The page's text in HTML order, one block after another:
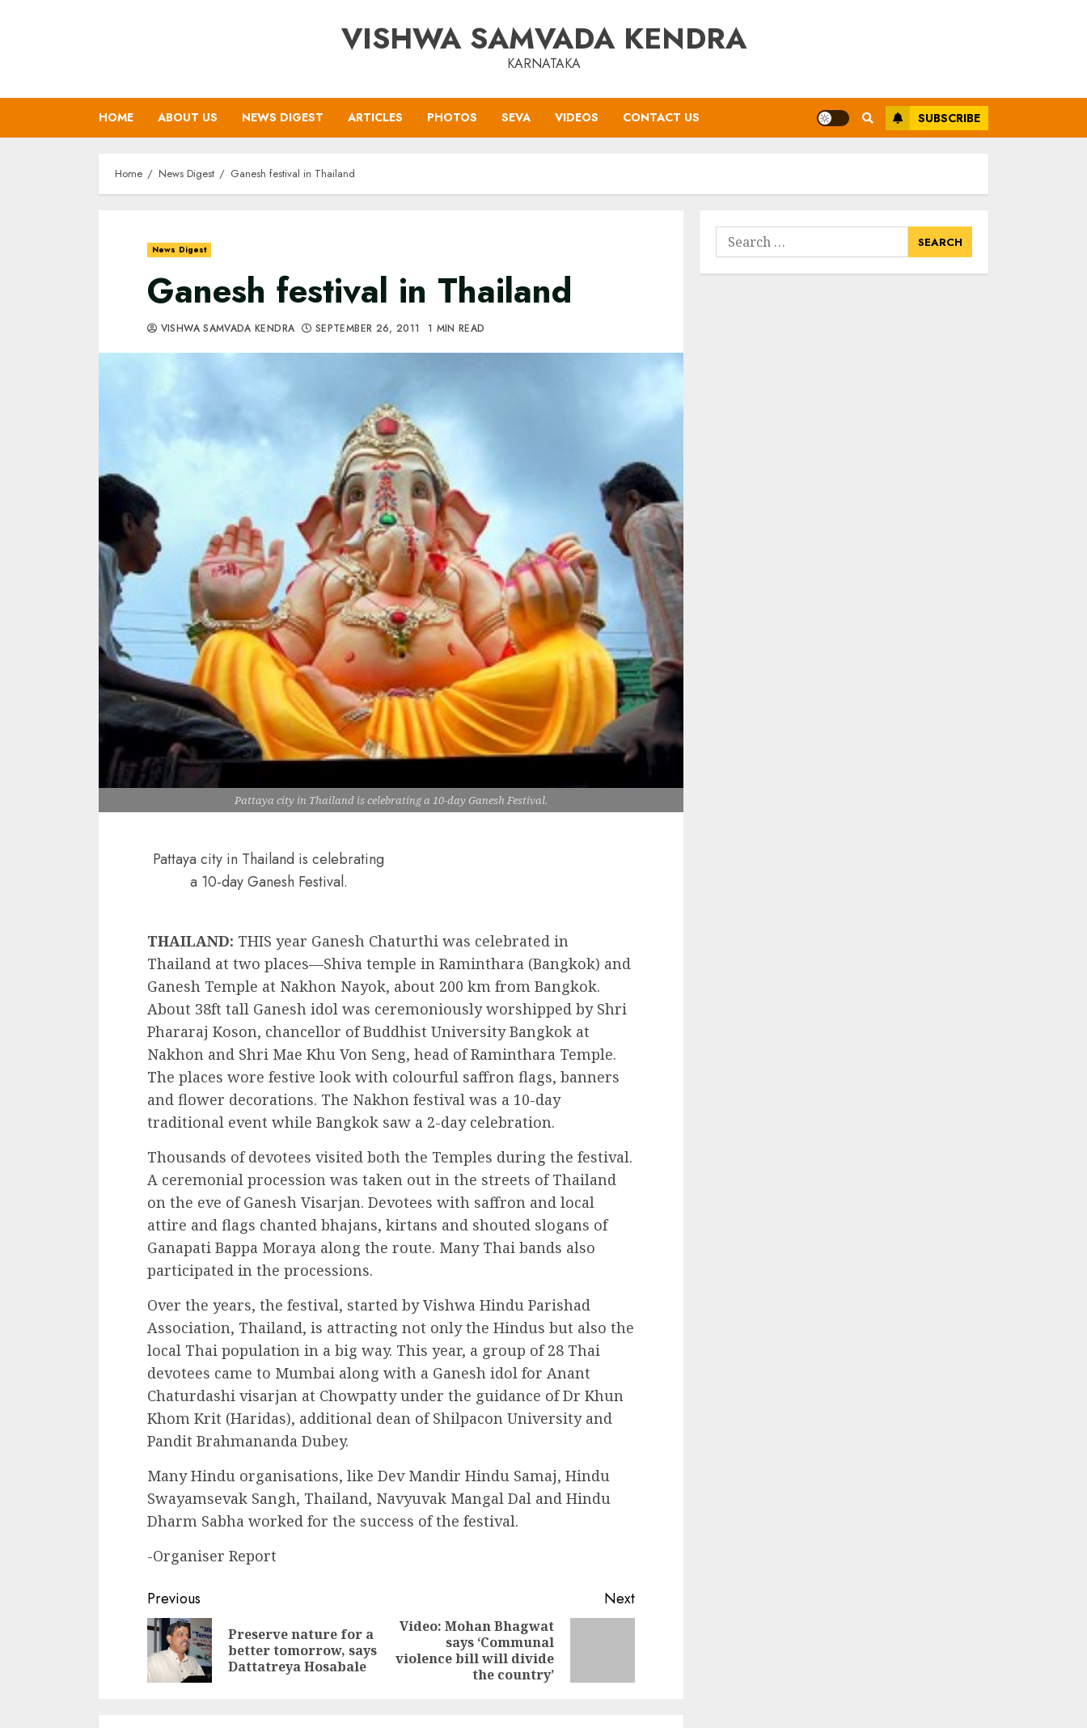
VISHWA SAMVADA KENDRA
KARNATAKA
HOME ABOUT US NEWS DIGEST ARTICLES PHOTOS SEVA VIDEOS CONTACT US SUBSCRIBE
Home News Digest Ganesh festival in Thailand
News Digest
Ganesh festival in Thailand
VISHWA SAMVADA KENDRA SEPTEMBER 26, 2011 1 MIN READ
Pattaya city in Thailand is celebrating a 10-day Ganesh Festival.
Pattaya city in Thailand is celebrating
a 10-day Ganesh Festival.
THAILAND: THIS year Ganesh Chaturthi was celebrated in
Thailand at two places—Shiva temple in Raminthara (Bangkok) and
Ganesh Temple at Nakhon Nayok, about 200 km from Bangkok.
About 38ft tall Ganesh idol was ceremoniously worshipped by Shri
Phararaj Koson, chancellor of Buddhist University Bangkok at
Nakhon and Shri Mae Khu Von Seng, head of Raminthara Temple.
The places wore festive look with colourful saffron flags, banners
and flower decorations. The Nakhon festival was a 10-day
traditional event while Bangkok saw a 2-day celebration.
Thousands of devotees visited both the Temples during the festival.
A ceremonial procession was taken out in the streets of Thailand
on the eve of Ganesh Visarjan. Devotees with saffron and local
attire and flags chanted bhajans, kirtans and shouted slogans of
Ganapati Bappa Moraya along the route. Many Thai bands also
participated in the processions.
Over the years, the festival, started by Vishwa Hindu Parishad
Association, Thailand, is attracting not only the Hindus but also the
local Thai population in a big way. This year, a group of 28 Thai
devotees came to Mumbai along with a Ganesh idol for Anant
Chaturdashi visarjan at Chowpatty under the guidance of Dr Khun
Khom Krit (Haridas), additional dean of Shilpacon University and
Pandit Brahmananda Dubey.
Many Hindu organisations, like Dev Mandir Hindu Samaj, Hindu
Swayamsevak Sangh, Thailand, Navyuvak Mangal Dal and Hindu
Dharm Sabha worked for the success of the festival.
-Organiser Report
Continue
Reading
Previous
Previous
post:
Preserve nature for a
better tomorrow, says
Dattatreya Hosabale
Next
post:
Video: Mohan Bhagwat
says ‘Communal
violence bill will divide
the country’
Search
for: